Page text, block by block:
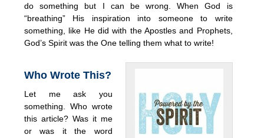
do something but I can be wrong. When God is
“breathing” His inspiration into someone to write
something, like He did with the Apostles and Prophets,
God’s Spirit was the One telling them what to write!
Who Wrote This?
Let me ask you
something. Who wrote
this article? Was it me
or was it the word